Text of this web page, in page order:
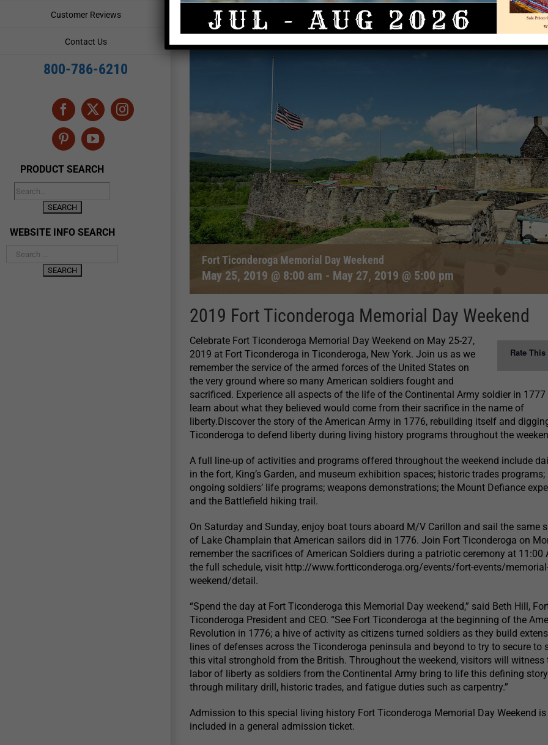
Customer Reviews
Contact Us
800-786-6210
Facebook
X Instagram
PinterestYouTube
PRODUCT SEARCH
WEBSITE INFO SEARCH
Fort Ticonderoga Memorial Day Weekend
May 25, 2019 @ 8:00 am - May 27, 2019 @ 5:00 pm
2019 Fort Ticonderoga Memorial Day Weekend
Rate
Celebrate Fort Ticonderoga Memorial Day Weekend on May 25-27,
2019 at Fort Ticonderoga in Ticonderoga, New York. Join us as we
remember the service of the armed forces of the United States on
the very ground where so many American soldiers fought and
sacrificed. Experience all aspects of the life of the Continental Army soldier in 1777
learn about what they believed would come from their sacrifice in the name of
liberty.Discover the story of the American Army in 1776, rebuilding itself and
Ticonderoga to defend liberty during living history programs throughout the
A full line-up of activities and programs offered throughout the weekend include
in the fort, King’s Garden, and museum exhibition spaces; historic trades programs;
ongoing soldiers’ life programs; weapons demonstrations; the Mount Defiance
and the Battlefield hiking trail.
On Saturday and Sunday, enjoy boat tours aboard M/V Carillon and sail the same
of Lake Champlain that American sailors did in 1776. Join Fort Ticonderoga on
remember the sacrifices of American Soldiers during a patriotic ceremony at 11:00
the full schedule, visit http://www.fortticonderoga.org/events/fort-events/
weekend/detail.
“Spend the day at Fort Ticonderoga this Memorial Day weekend,” said Beth Hill,
Ticonderoga President and CEO. “See Fort Ticonderoga at the beginning of the
Revolution in 1776; a hive of activity as citizens turned soldiers as they build
lines of defenses across the Ticonderoga peninsula and beyond to try to secure to
this vital stronghold from the British. Throughout the weekend, visitors will witness
labor of liberty as soldiers from the Continental Army bring to life this defining story
through military drill, historic trades, and fatigue duties such as carpentry.”
Admission to this special living history Fort Ticonderoga Memorial Day Weekend is
included in a general admission ticket.